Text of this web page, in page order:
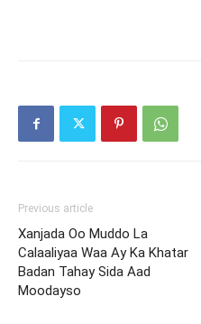
Previous article
Xanjada Oo Muddo La
Calaaliyaa Waa Ay Ka Khatar
Badan Tahay Sida Aad
Moodayso